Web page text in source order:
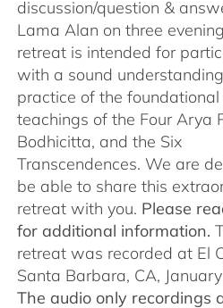
discussion/question &
Lama Alan on three
retreat is intended for
with a sound
practice of the
teachings of the Four Arya
Bodhicitta, and the Six
Transcendences. We are
be able to share this
retreat with you. Please
for additional information.
retreat was recorded at El
Santa Barbara, CA,
The audio only recordings